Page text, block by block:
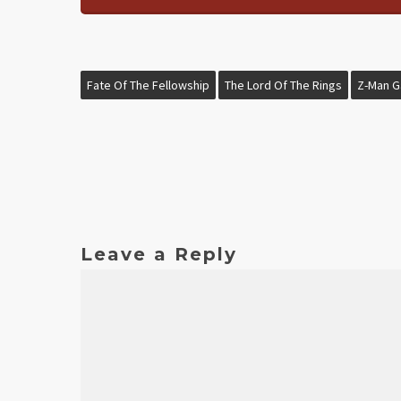
Fate Of The Fellowship The Lord Of The Rings Z-Man
Leave a Reply